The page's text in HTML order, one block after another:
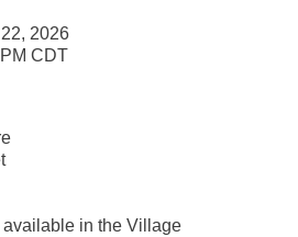
2026
CDT
in the Village